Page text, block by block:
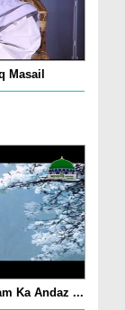
Masail
Ka Andaz ...